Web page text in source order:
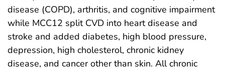
disease (COPD), arthritis, and cognitive impairment
while MCC12 split CVD into heart disease and
stroke and added diabetes, high blood pressure,
depression, high cholesterol, chronic kidney
disease, and cancer other than skin. All chronic